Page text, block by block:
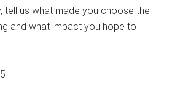
tell us what made you choose the
and what impact you hope to